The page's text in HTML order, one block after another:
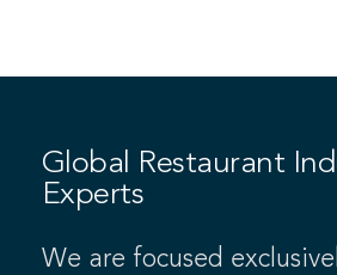
Global Restaurant
Experts
We are focused